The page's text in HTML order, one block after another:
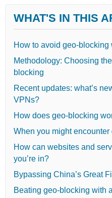
WHAT'S IN THIS
How to avoid geo-blocking
Methodology: Choosing
blocking
Recent updates: what’s
VPNs?
How does geo-blocking
When you might
How can websites and
you’re in?
Bypassing China’s Great
Beating geo-blocking with